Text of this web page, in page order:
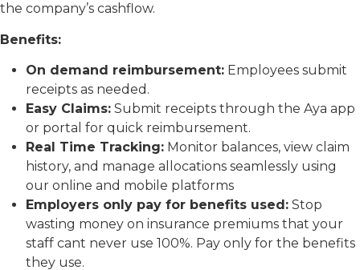
the company’s cashflow.
Benefits:
On demand reimbursement: Employees submit
receipts as needed.
Easy Claims: Submit receipts through the Aya app
or portal for quick reimbursement.
Real Time Tracking: Monitor balances, view claim
history, and manage allocations seamlessly using
our online and mobile platforms
Employers only pay for benefits used: Stop
wasting money on insurance premiums that your
staff cant never use 100%. Pay only for the benefits
they use.